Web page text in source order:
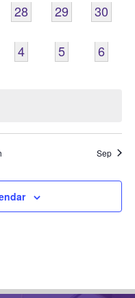
0
EVENTS,
28
0
EVENTS,
29
030
0
EVENTS,
4
0
EVENTS,
5
06
Sep